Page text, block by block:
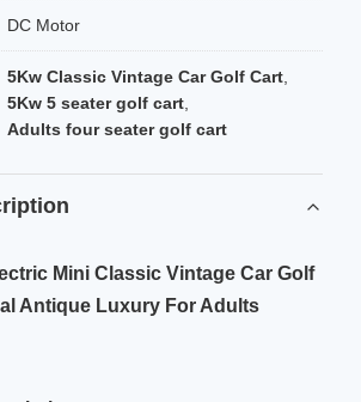
DC Motor
5Kw Classic Vintage Car Golf Cart
5Kw 5 seater golf cart
Adults four seater golf cart
Mini Classic Vintage Car Golf
Antique Luxury For Adults